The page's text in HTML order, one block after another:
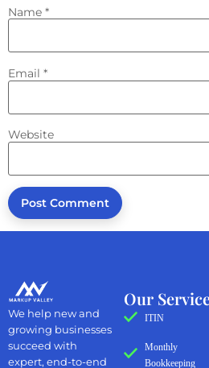
Name *
Email *
Website
Our
ITIN
Monthly
Bookkeeping
We help new and
growing businesses
succeed with
expert, end-to-end